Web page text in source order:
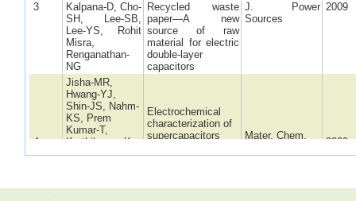
3
Kalpana-D, Cho-
SH, Lee-SB,
Lee-YS, Rohit
Misra,
Renganathan-
NG
Recycled waste
paper—A new
source of raw
material for electric
double-layer
capacitors
J. Power
Sources
2009
4
Jisha-MR,
Hwang-YJ,
Shin-JS, Nahm-
KS, Prem
Kumar-T,
Karthikeyan-K,
Dhanikaivelu-N,
NG, Manuel
Electrochemical
characterization of
supercapacitors
derived from coffee
Mater. Chem.
2009